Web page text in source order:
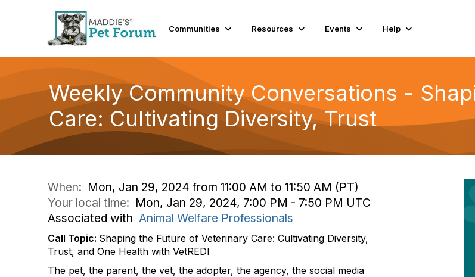
Communities Resources Events Help
Weekly Community Conversations -
Care: Cultivating Diversity, Trust
When: Mon, Jan 29, 2024 from 11:00 AM to 11:50 AM (PT)
Your local time: Mon, Jan 29, 2024, 7:00 PM - 7:50 PM UTC
Associated with Animal Welfare Professionals
Call Topic: Shaping the Future of Veterinary Care: Cultivating Diversity,
Trust, and One Health with VetREDI
The pet, the parent, the vet, the adopter, the agency, the social media